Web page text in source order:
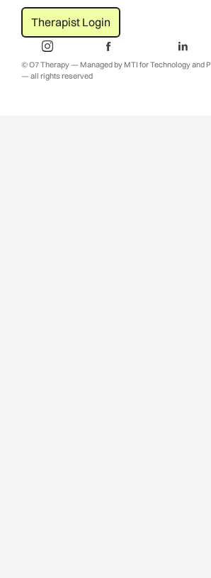
© O7 Therapy — Managed by MTI for Technology and
— all rights reserved
Therapist Login